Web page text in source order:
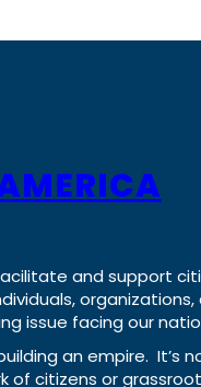
and support
issue facing our
an empire.
citizens or